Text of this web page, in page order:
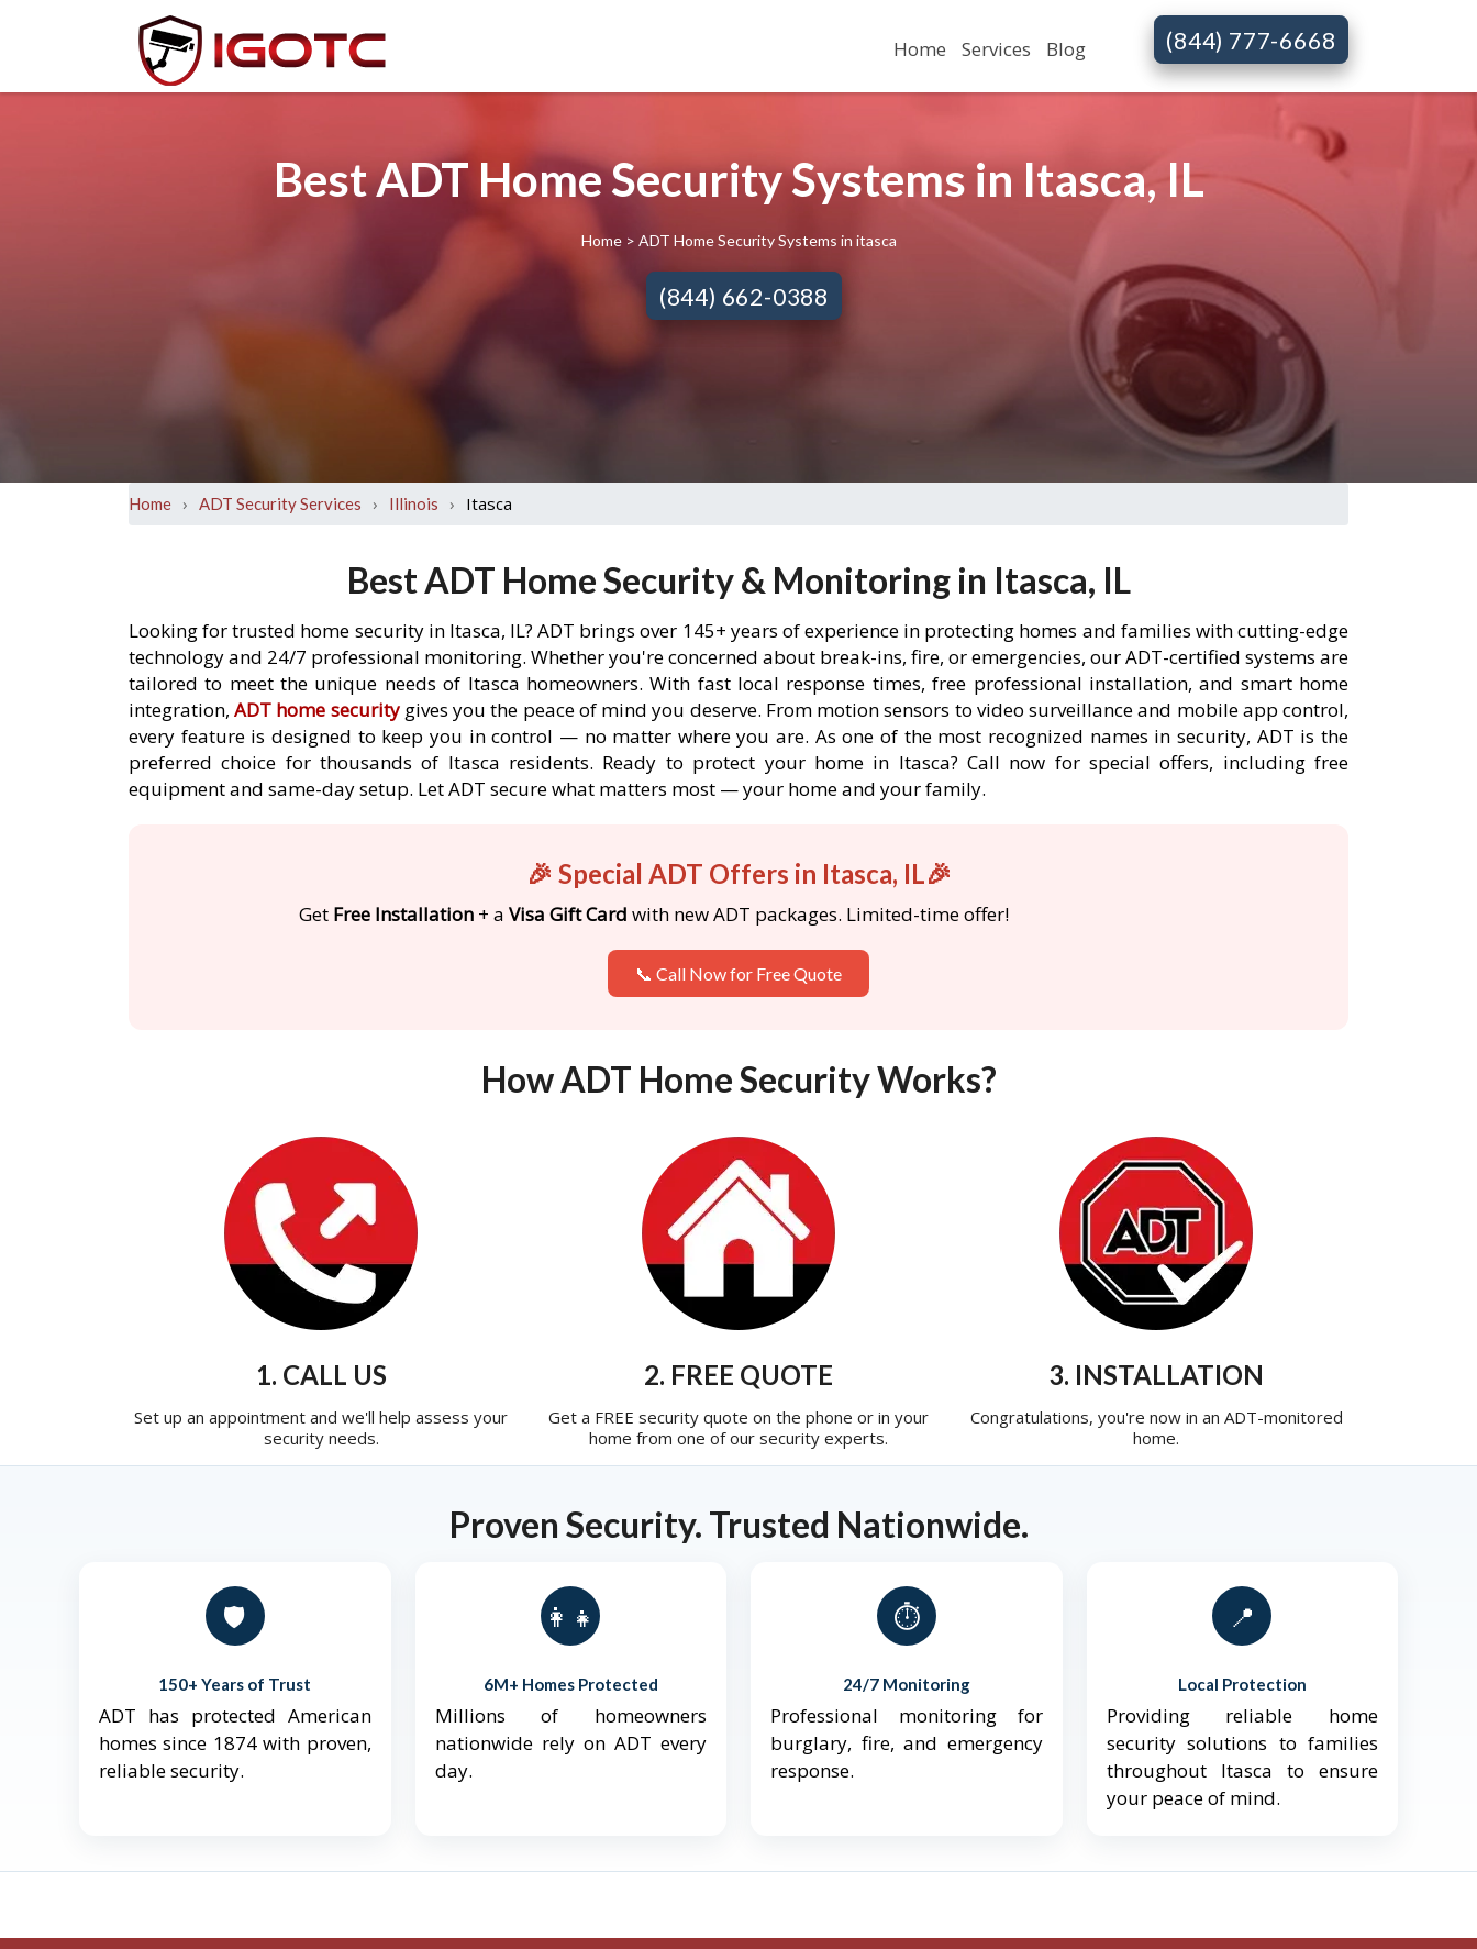
Home Services Blog (844) 777-6668
Best ADT Home Security Systems in Itasca, IL
Home > ADT Home Security Systems in itasca
(844) 662-0388
Home › ADT Security Services › Illinois › Itasca
Best ADT Home Security & Monitoring in Itasca, IL
Looking for trusted home security in Itasca, IL? ADT brings over 145+ years of experience in protecting homes and families with cutting-edge
technology and 24/7 professional monitoring. Whether you're concerned about break-ins, fire, or emergencies, our ADT-certified systems are
tailored to meet the unique needs of Itasca homeowners. With fast local response times, free professional installation, and smart home
integration,ADT home securitygives you the peace of mind you deserve. From motion sensors to video surveillance and mobile app control,
every feature is designed to keep you in control — no matter where you are. As one of the most recognized names in security, ADT is the
preferred choice for thousands of Itasca residents. Ready to protect your home in Itasca? Call now for special offers, including free
equipment and same-day setup. Let ADT secure what matters most — your home and your family.
🎉 Special ADT Offers in Itasca, IL🎉
Get Free Installation + a Visa Gift Card with new ADT packages. Limited-time offer!
📞 Call Now for Free Quote
How ADT Home Security Works?
1. CALL US
Set up an appointment and we'll help assess your
security needs.
2. FREE QUOTE
Get a FREE security quote on the phone or in your
home from one of our security experts.
3. INSTALLATION
Congratulations, you're now in an ADT-monitored
home.
Proven Security. Trusted Nationwide.
🛡️
150+ Years of Trust
ADT has protected American
homes since 1874 with proven,
reliable security.
👨‍👩‍👧‍👦
6M+ Homes Protected
Millions of homeowners
nationwide rely on ADT every
day.
⏱️
24/7 Monitoring
Professional monitoring for
burglary, fire, and emergency
response.
📍
Local Protection
Providing reliable home
security solutions to families
throughout Itasca to ensure
your peace of mind.